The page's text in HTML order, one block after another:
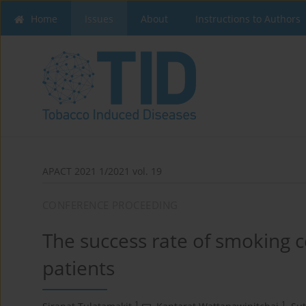
Home Issues About Instructions to Authors
APACT 2021 1/2021 vol. 19
The success rate of smoking
patients
1 1